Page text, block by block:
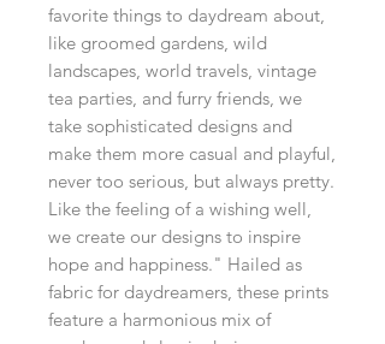
favorite things to daydream about,
like groomed gardens, wild
landscapes, world travels, vintage
tea parties, and furry friends, we
take sophisticated designs and
make them more casual and playful,
never too serious, but always pretty.
Like the feeling of a wishing well,
we create our designs to inspire
hope and happiness." Hailed as
fabric for daydreamers, these prints
feature a harmonious mix of